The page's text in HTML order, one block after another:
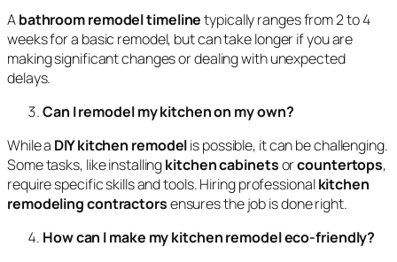
Abathroom remodel timelinetypically ranges from 2 to 4
weeks for a basic remodel, but can take longer if you are
making significant changes or dealing with unexpected
delays.
Can I remodel my kitchen on my own?
While a DIY kitchen remodelis possible, it can be challenging.
Some tasks, like installingkitchen cabinetsorcountertops,
require specific skills and tools. Hiring professionalkitchen
remodeling contractorsensures the job is done right.
How can I make my kitchen remodel eco-friendly?